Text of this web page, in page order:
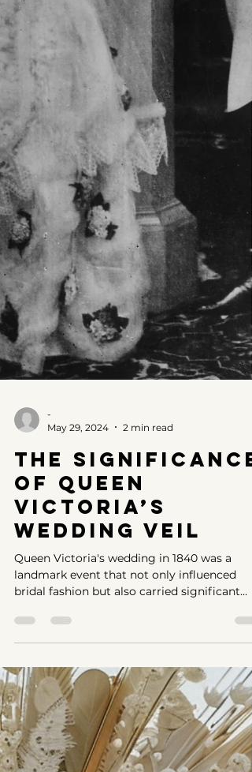
-
May 29, 2024
2 min read
The Significance
of Queen
Victoria’s
Wedding Veil
Queen Victoria's wedding in 1840 was a
landmark event that not only influenced
bridal fashion but also carried significant
sociopolitical im